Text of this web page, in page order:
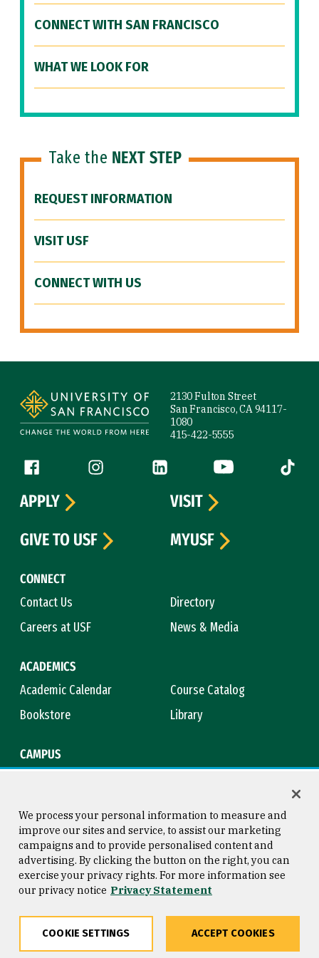
CONNECT WITH SAN FRANCISCO
WHAT WE LOOK FOR
Take the NEXT STEP
REQUEST INFORMATION
VISIT USF
CONNECT WITH US
2130 Fulton Street
San Francisco, CA 94117-
1080
415-422-5555
Follow us
Facebook (link is external)
Instagram (link is external)
LinkedIn (link is external)
YouTube (link is
Tiktok
CONNECT
Contact Us
Directory
Careers at USF
News & Media
ACADEMICS
Academic Calendar
Course Catalog
Bookstore
Library
CAMPUS
APPLY
VISIT
GIVE TO USF
MYUSF
Consumer Information
Privacy Statement
Copyright © 2026 University of
San Francisco
We process your personal information to measure and
improve our sites and service, to assist our marketing
campaigns and to provide personalised content and
advertising. By clicking the button on the right, you can
exercise your privacy rights. For more information see
our privacy notice Privacy Statement
COOKIE SETTINGS ACCEPT COOKIES